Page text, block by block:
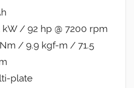
kW / 92 hp @ 7200 rpm
/ 9.9 kgf-m / 71.5
plate